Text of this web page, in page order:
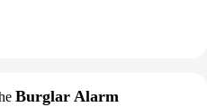
Burglar Alarm